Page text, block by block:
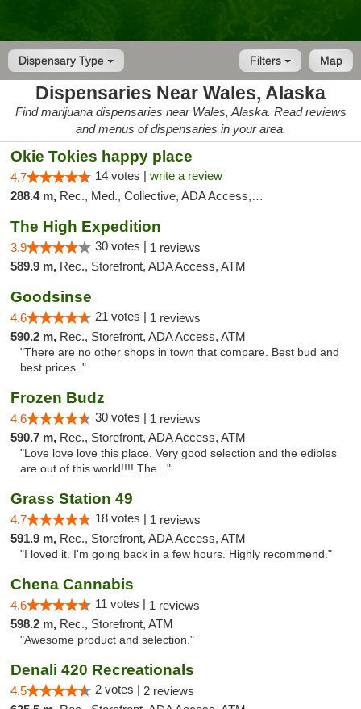
Dispensary Type Map
Filters
Dispensaries Near Wales, Alaska
Find marijuana dispensaries near Wales, Alaska. Read reviews
and menus of dispensaries in your area.
Okie Tokies happy place
4.7 14 votes | write a review
288.4 m, Rec., Med., Collective, ADA Access, Member Application Required, Delivery
The High Expedition
3.9 30 votes | 1 reviews
589.9 m, Rec., Storefront, ADA Access, ATM
Goodsinse
4.6 21 votes | 1 reviews
590.2 m, Rec., Storefront, ADA Access, ATM
"There are no other shops in town that compare. Best bud and
best prices. "
Frozen Budz
4.6 30 votes | 1 reviews
590.7 m, Rec., Storefront, ADA Access, ATM
"Love love love this place. Very good selection and the edibles
are out of this world!!!! The..."
Grass Station 49
4.7 18 votes | 1 reviews
591.9 m, Rec., Storefront, ADA Access, ATM
"I loved it. I'm going back in a few hours. Highly recommend."
Chena Cannabis
4.6 11 votes | 1 reviews
598.2 m, Rec., Storefront, ATM
"Awesome product and selection."
Denali 420 Recreationals
4.5 2 votes | 2 reviews